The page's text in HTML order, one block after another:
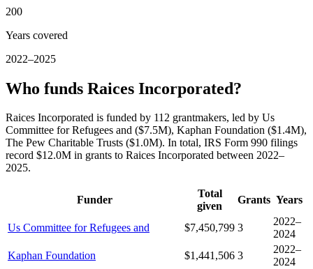
200
Years covered
2022–2025
Who funds Raices Incorporated?
Raices Incorporated is funded by 112 grantmakers, led by Us
Committee for Refugees and ($7.5M), Kaphan Foundation ($1.4M),
The Pew Charitable Trusts ($1.0M). In total, IRS Form 990 filings
record $12.0M in grants to Raices Incorporated between 2022–
2025.
Funder
Total
given
Grants Years
Us Committee for Refugees and $7,450,799 3
2022–
2024
Kaphan Foundation
$1,441,506 3
2022–
2024